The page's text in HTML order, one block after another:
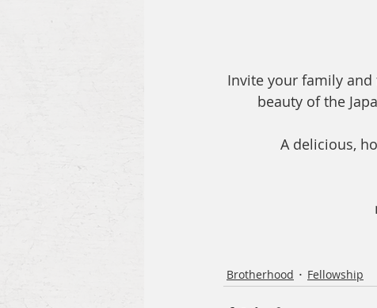
Invite your family
beauty of the
A delicious,
Brotherhood Fellowship